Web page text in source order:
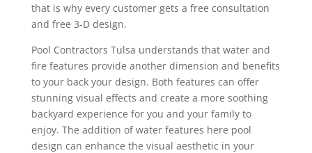
that is why every customer gets a free consultation
and free 3-D design.
Pool Contractors Tulsa understands that water and
fire features provide another dimension and benefits
to your back your design. Both features can offer
stunning visual effects and create a more soothing
backyard experience for you and your family to
enjoy. The addition of water features here pool
design can enhance the visual aesthetic in your